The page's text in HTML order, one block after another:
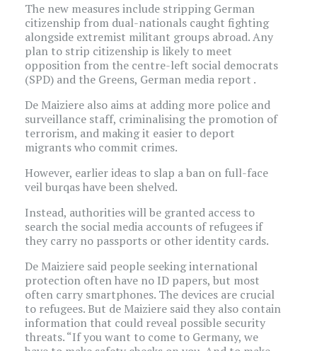
The new measures include stripping German
citizenship from dual-nationals caught fighting
alongside extremist militant groups abroad. Any
plan to strip citizenship is likely to meet
opposition from the centre-left social democrats
(SPD) and the Greens, German media report .
De Maiziere also aims at adding more police and
surveillance staff, criminalising the promotion of
terrorism, and making it easier to deport
migrants who commit crimes.
However, earlier ideas to slap a ban on full-face
veil burqas have been shelved.
Instead, authorities will be granted access to
search the social media accounts of refugees if
they carry no passports or other identity cards.
De Maiziere said people seeking international
protection often have no ID papers, but most
often carry smartphones. The devices are crucial
to refugees. But de Maiziere said they also contain
information that could reveal possible security
threats. “If you want to come to Germany, we